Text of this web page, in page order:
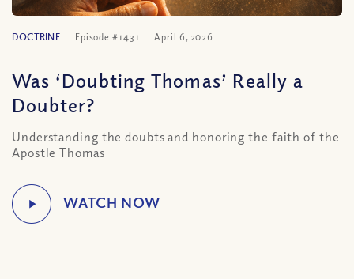
DOCTRINE Episode #1431 April 6, 2026
Was ‘Doubting Thomas’ Really a
Doubter?
Understanding the doubts and honoring the faith of the
Apostle Thomas